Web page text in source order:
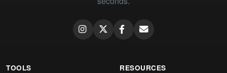
TOOLS RESOURCES